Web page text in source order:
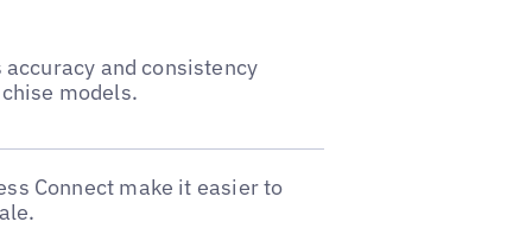
and consistency
models.
Connect make it easier to